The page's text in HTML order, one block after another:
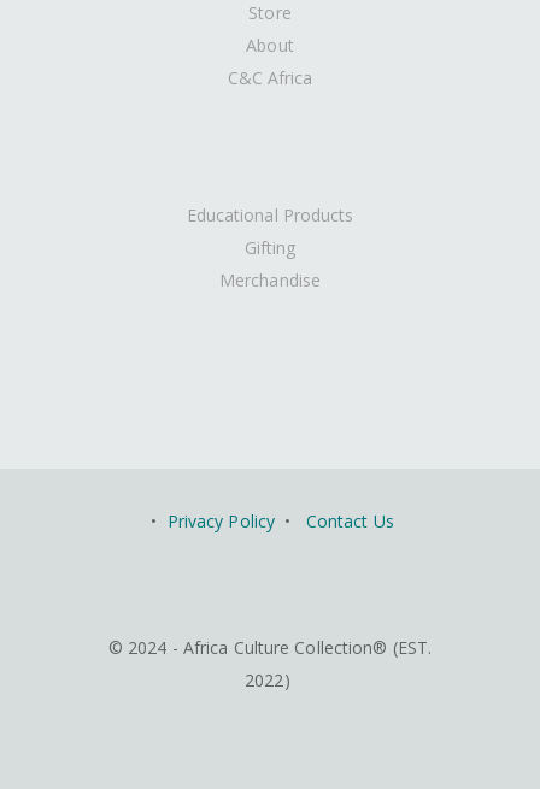
Store
About
C&C Africa
Educational Products
Gifting
Merchandise
• Privacy Policy • Contact Us
© 2024 - Africa Culture Collection® (EST.
2022)